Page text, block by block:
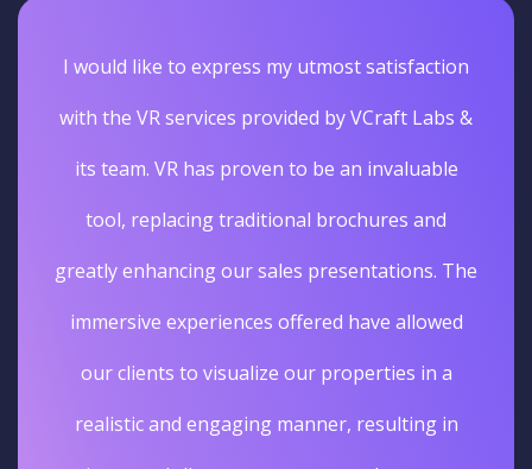
I would like to express my utmost satisfaction
with the VR services provided by VCraft Labs &
its team. VR has proven to be an invaluable
tool, replacing traditional brochures and
greatly enhancing our sales presentations. The
immersive experiences offered have allowed
our clients to visualize our properties in a
realistic and engaging manner, resulting in